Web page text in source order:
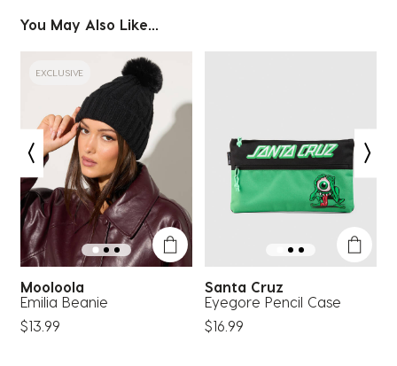
You May Also Like...
EXCLUSIVE
Mooloola
Emilia Beanie
$13.99
Santa Cruz
Eyegore Pencil Case
$16.99